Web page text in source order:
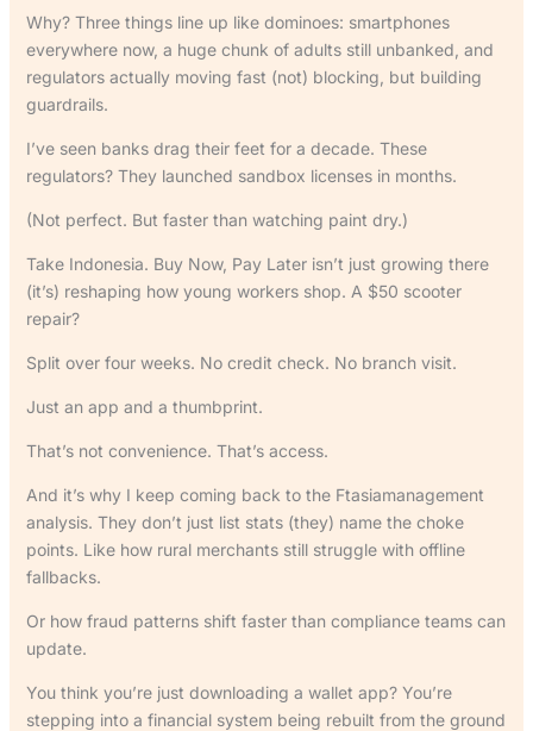
Why? Three things line up like dominoes: smartphones
everywhere now, a huge chunk of adults still unbanked, and
regulators actually moving fast (not) blocking, but building
guardrails.
I’ve seen banks drag their feet for a decade. These
regulators? They launched sandbox licenses in months.
(Not perfect. But faster than watching paint dry.)
Take Indonesia. Buy Now, Pay Later isn’t just growing there
(it’s) reshaping how young workers shop. A $50 scooter
repair?
Split over four weeks. No credit check. No branch visit.
Just an app and a thumbprint.
That’s not convenience. That’s access.
And it’s why I keep coming back to the Ftasiamanagement
analysis. They don’t just list stats (they) name the choke
points. Like how rural merchants still struggle with offline
fallbacks.
Or how fraud patterns shift faster than compliance teams can
update.
You think you’re just downloading a wallet app? You’re
stepping into a financial system being rebuilt from the ground